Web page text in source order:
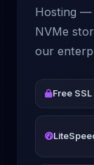
Hosting —
NVMe
our
Free SSL